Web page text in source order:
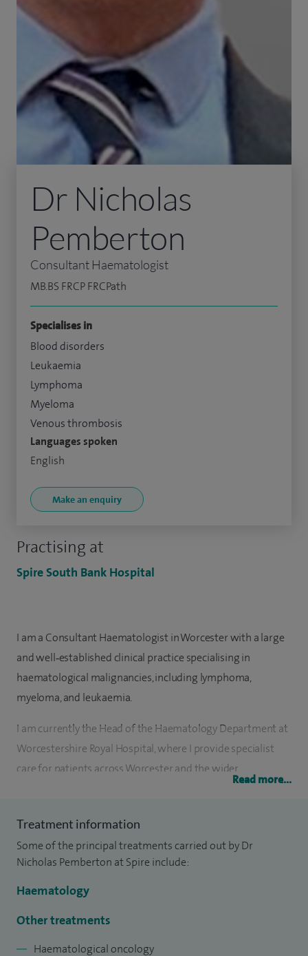
Practising at
Spire South Bank Hospital
Dr Nicholas
Pemberton
Consultant Haematologist
MB.BS FRCP FRCPath
Specialises in
Blood disorders
Leukaemia
Lymphoma
Myeloma
Venous thrombosis
Languages spoken
English
Make an enquiry
I am a Consultant Haematologist in Worcester with a large
and well‑established clinical practice specialising in
haematological malignancies, including lymphoma,
myeloma, and leukaemia.
I am currently the Head of the Haematology Department at
Worcestershire Royal Hospital, where I provide specialist
care for patients across Worcester and the wider
My clinical interests and expertise include: haematological
malignancies - lymphoma, multiple myeloma, leukaemia,
myeloproliferative disorders, and coagulation and blood
timely diagnosis, treatment, and ongoing management.
Read more...
Treatment information
Some of the principal treatments carried out by Dr
Nicholas Pemberton at Spire include:
Haematology
Other treatments
Haematological oncology